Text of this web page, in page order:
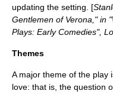
updating the setting. [
Gentlemen of Verona," in
Plays: Early Comedies",
Themes
A major theme of the play
love: that is, the question